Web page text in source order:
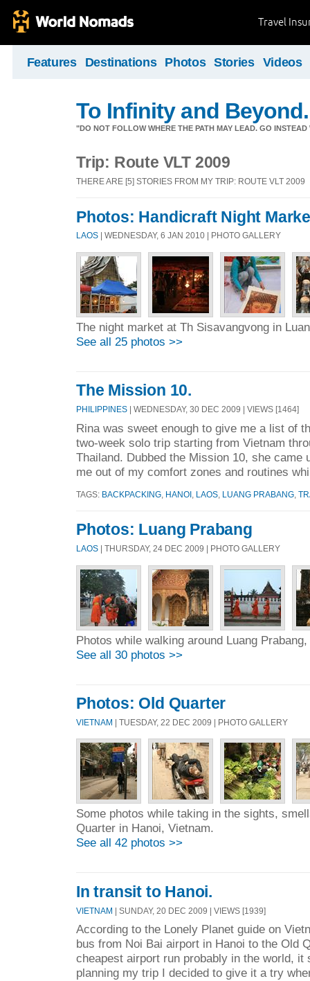
Travel
Features Destinations Photos Stories Videos
To Infinity and Beyond.
"DO NOT FOLLOW WHERE THE PATH MAY LEAD. GO
Trip: Route VLT 2009
THERE ARE [5] STORIES FROM MY TRIP: ROUTE VLT 2009
Photos: Handicraft Night
LAOS | WEDNESDAY, 6 JAN 2010 | PHOTO GALLERY
The night market at Th Sisavangvong in
See all 25 photos >>
The Mission 10.
PHILIPPINES | WEDNESDAY, 30 DEC 2009 | VIEWS [1464]
Rina was sweet enough to give me a list of
two-week solo trip starting from Vietnam
Thailand. Dubbed the Mission 10, she came
me out of my comfort zones and routines
TAGS: BACKPACKING HANOI LAOS LUANG PRABANG
Photos: Luang Prabang
LAOS | THURSDAY, 24 DEC 2009 | PHOTO GALLERY
Photos while walking around Luang
See all 30 photos >>
Photos: Old Quarter
VIETNAM | TUESDAY, 22 DEC 2009 | PHOTO GALLERY
Some photos while taking in the sights,
Quarter in Hanoi, Vietnam.
See all 42 photos >>
In transit to Hanoi.
VIETNAM | SUNDAY, 20 DEC 2009 | VIEWS [1939]
According to the Lonely Planet guide on
bus from Noi Bai airport in Hanoi to the Old
cheapest airport run probably in the world, it
planning my trip I decided to give it a try